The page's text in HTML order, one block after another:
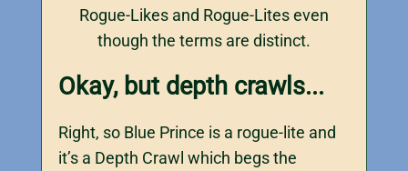
Rogue-Likes and Rogue-Lites even
though the terms are distinct.
Okay, but depth crawls...
Right, so Blue Prince is a rogue-lite and
it’s a Depth Crawl which begs the